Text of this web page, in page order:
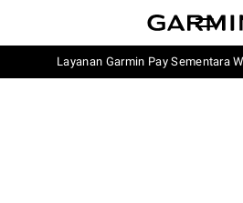
Layanan Garmin Pay Sementara